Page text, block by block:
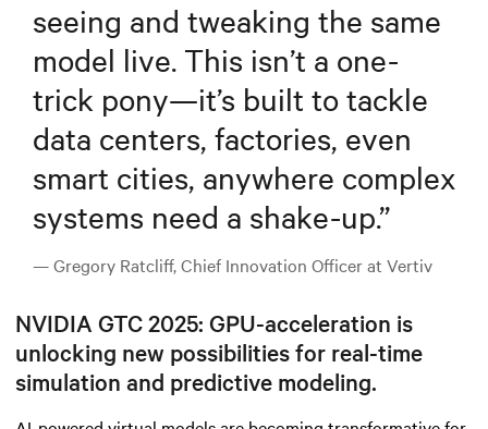
seeing and tweaking the same
model live. This isn’t a one-
trick pony—it’s built to tackle
data centers, factories, even
smart cities, anywhere complex
systems need a shake-up.”
— Gregory Ratcliff, Chief Innovation Officer at Vertiv
NVIDIA GTC 2025: GPU-acceleration is
unlocking new possibilities for real-time
simulation and predictive modeling.